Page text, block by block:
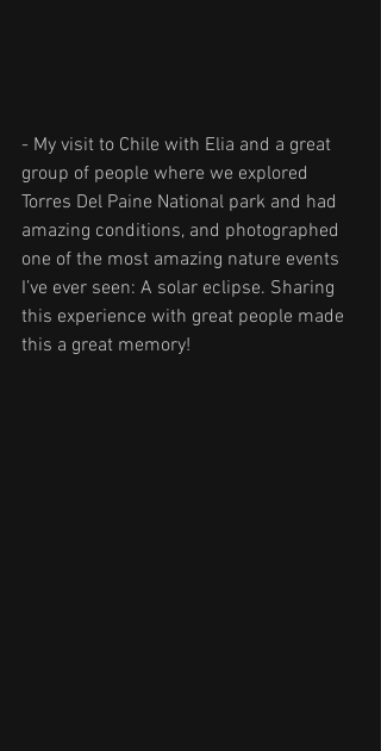
- My visit to Chile with Elia and a great
group of people where we explored
Torres Del Paine National park and had
amazing conditions, and photographed
one of the most amazing nature events
I’ve ever seen: A solar eclipse. Sharing
this experience with great people made
this a great memory!